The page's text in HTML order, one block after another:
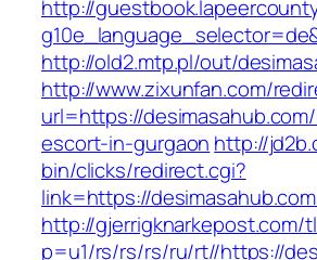
http://
http://old2.mtp.pl/out/
http://www.zixunfan.com/
url=https://
escort-in-gurgaon http://
bin/clicks/redirect.cgi?
link=https://
http://gjerrigknarkepost.com/
p=u1/rs/rs/rs/ru/rt//https://